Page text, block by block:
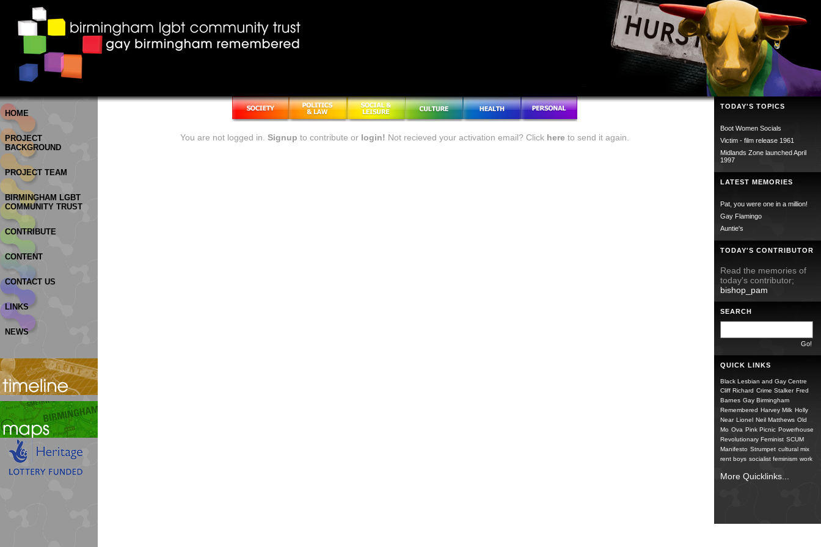
HOME
PROJECT
BACKGROUND
PROJECT TEAM
BIRMINGHAM LGBT
COMMUNITY TRUST
CONTRIBUTE
CONTENT
CONTACT US
LINKS
NEWS
TODAY'S TOPICS
Boot Women Socials
Victim - film release 1961
Midlands Zone launched April
1997
LATEST MEMORIES
Pat, you were one in a million!
Gay Flamingo
Auntie's
TODAY'S CONTRIBUTOR
Read the memories of
today's contributor;
bishop_pam
SEARCH
QUICK LINKS
Black Lesbian and Gay Centre
Cliff Richard Crime Stalker Fred
Barnes Gay Birmingham
Remembered Harvey Milk Holly
Near Lionel Neil Matthews Old
Mo Ova Pink Picnic Powerhouse
Revolutionary Feminist SCUM
Manifesto Strumpet cultural mix
rent boys socialist feminism work
More Quicklinks...
You are not logged in. Signup to contribute or login! Not recieved your activation email? Click hereto send it again.